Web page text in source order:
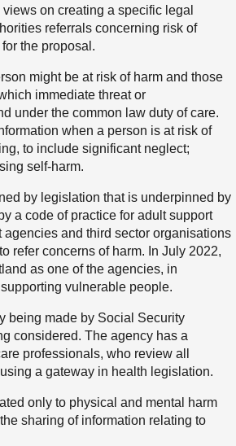
on creating a specific legal
referrals concerning risk of
the proposal.
might be at risk of harm and those
immediate threat or
under the common law duty of care.
when a person is at risk of
to include significant neglect;
self-harm.
by legislation that is underpinned by
a code of practice for adult support
and third sector organisations
refer concerns of harm. In July 2022,
as one of the agencies, in
vulnerable people.
being made by Social Security
considered. The agency has a
professionals, who review all
a gateway in health legislation.
only to physical and mental harm
sharing of information relating to